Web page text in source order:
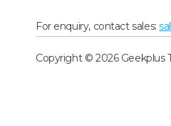
For enquiry, contact sales:
Copyright © 2026 Geekplus